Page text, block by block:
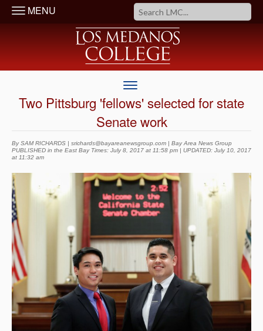
MENU
Two Pittsburg 'fellows' selected for state
Senate work
By SAM RICHARDS | srichards@bayareanewsgroup.com | Bay Area News Group
PUBLISHED in the East Bay Times: July 8, 2017 at 11:58 pm | UPDATED: July 10, 2017
at 11:32 am